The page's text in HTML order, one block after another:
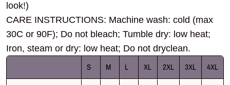
look!)
CARE INSTRUCTIONS: Machine wash: cold (max
30C or 90F); Do not bleach; Tumble dry: low heat;
Iron, steam or dry: low heat; Do not dryclean.
S M L XL 2XL 3XL 4XL